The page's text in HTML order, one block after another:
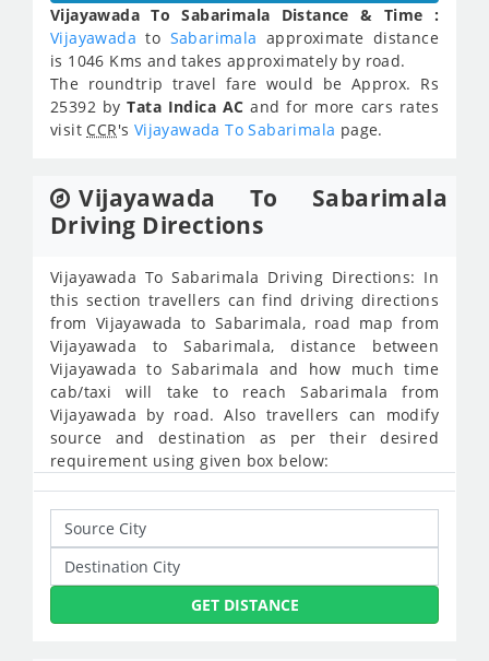
Vijayawada To Sabarimala Distance & Time :
Vijayawada to Sabarimala approximate distance
is 1046 Kms and takes approximately by road.
The roundtrip travel fare would be Approx. Rs
25392 byTata Indica AC and for more cars rates
visit CCR's Vijayawada To Sabarimala page.
Vijayawada To Sabarimala
Driving Directions
Vijayawada To Sabarimala Driving Directions: In
this section travellers can find driving directions
from Vijayawada to Sabarimala, road map from
Vijayawada to Sabarimala, distance between
Vijayawada to Sabarimala and how much time
cab/taxi will take to reach Sabarimala from
Vijayawada by road. Also travellers can modify
source and destination as per their desired
requirement using given box below:
GET DISTANCE